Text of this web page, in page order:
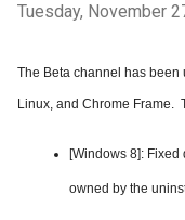
Tuesday, November
The Beta channel has been
Linux, and Chrome Frame.
[Windows 8]: Fixed
owned by the